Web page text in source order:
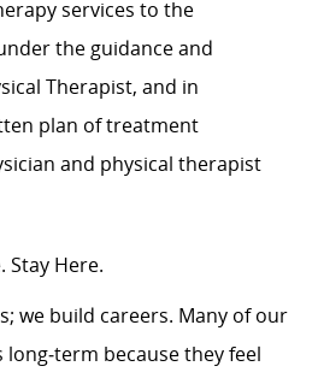
services to the
the guidance and
Therapist, and in
plan of treatment
and physical therapist
Stay Here.
we build careers. Many of our
because they feel